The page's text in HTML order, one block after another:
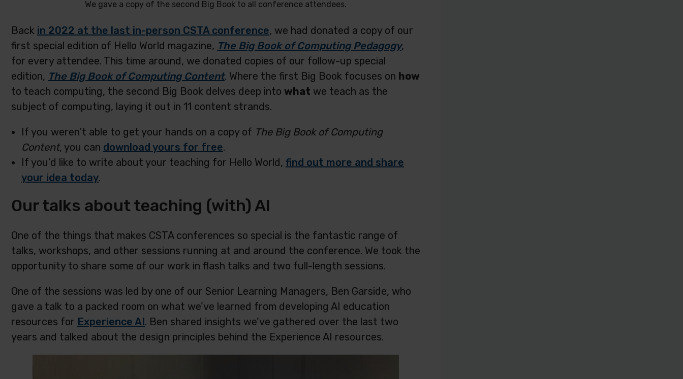
We gave a copy of the second Big Book to all conference attendees.
Back in 2022 at the last in-person CSTA conference, we had donated a copy of our
first special edition of Hello World magazine, The Big Book of Computing Pedagogy,
for every attendee. This time around, we donated copies of our follow-up special
edition, The Big Book of Computing Content. Where the first Big Book focuses on how
to teach computing, the second Big Book delves deep into what we teach as the
subject of computing, laying it out in 11 content strands.
If you weren’t able to get your hands on a copy of The Big Book of Computing
Content, you can download yours for free.
If you’d like to write about your teaching for Hello World, find out more and share
your idea today.
Our talks about teaching (with) AI
One of the things that makes CSTA conferences so special is the fantastic range of
talks, workshops, and other sessions running at and around the conference. We took the
opportunity to share some of our work in flash talks and two full-length sessions.
One of the sessions was led by one of our Senior Learning Managers, Ben Garside, who
gave a talk to a packed room on what we’ve learned from developing AI education
resources for Experience AI. Ben shared insights we’ve gathered over the last two
years and talked about the design principles behind the Experience AI resources.